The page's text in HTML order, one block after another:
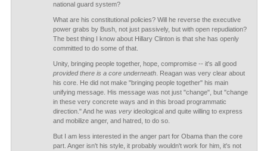
national guard system?
What are his constitutional policies? Will he reverse the executive
power grabs by Bush, not just passively, but with open repudiation?
The best thing I know about Hillary Clinton is that she has openly
committed to do some of that.
Unity, bringing people together, hope, compromise -- it's all good
provided there is a core underneath. Reagan was very clear about
his core. He did not make "bringing people together" his main
unifying message. His message was not just "change", but "change
in these very concrete ways and in this broad programmatic
direction." And he was veryideological and quite willing to express
and mobilize anger, and hatred, to do so.
But I am less interested in the anger part for Obama than the core
part. Anger isn't his style, it probably wouldn't work for him, it's not